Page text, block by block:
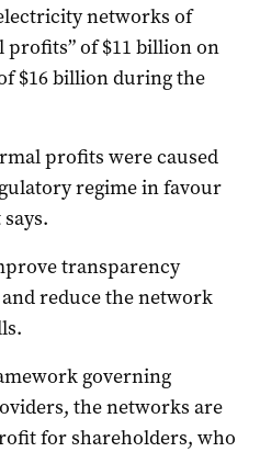
networks of
of $11 billion on
$16 billion during the
profits were caused
regime in favour
transparency
reduce the network
governing
the networks are
for shareholders, who